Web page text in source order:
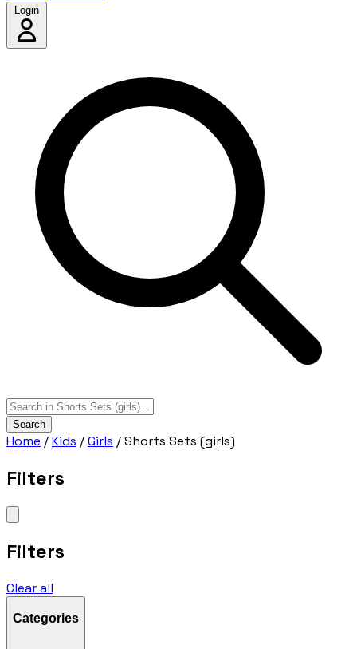
Login
Search
Home /Kids /Girls /Shorts Sets (girls)
Filters
Filters
Clear all
Categories